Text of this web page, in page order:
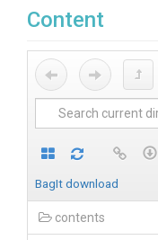
Content
BagIt download
contents